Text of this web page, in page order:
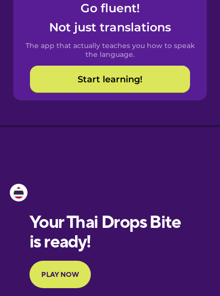
Castilian
Spanish
Catalan
Croatian
Portuguese
Finnish
Go fluent!
Not just translations
The app that actually teaches you how to speak
the language.
Start learning!